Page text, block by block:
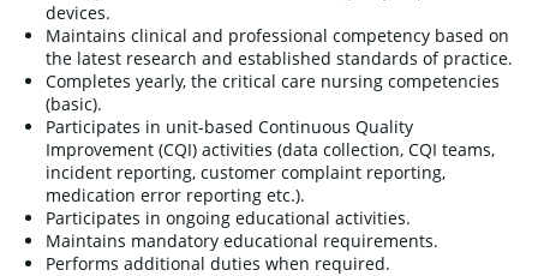
devices.
Maintains clinical and professional competency based on
the latest research and established standards of practice.
Completes yearly, the critical care nursing competencies
(basic).
Participates in unit-based Continuous Quality
Improvement (CQI) activities (data collection, CQI teams,
incident reporting, customer complaint reporting,
medication error reporting etc.).
Participates in ongoing educational activities.
Maintains mandatory educational requirements.
Performs additional duties when required.